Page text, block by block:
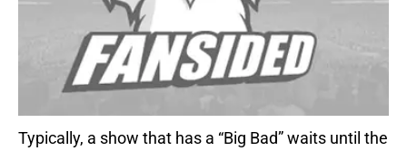
Typically, a show that has a “Big Bad” waits until the